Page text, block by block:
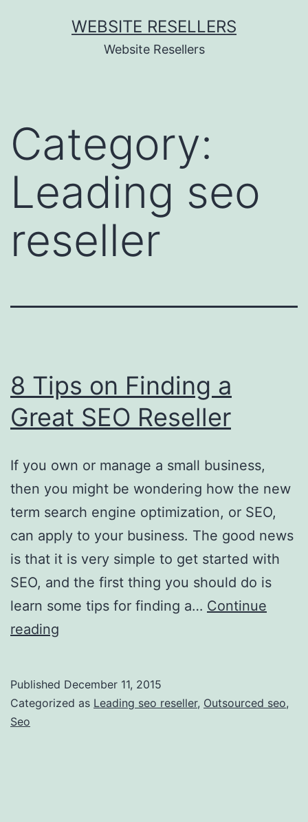
WEBSITE RESELLERS
Website Resellers
Category:
Leading seo
reseller
8 Tips on Finding a
Great SEO Reseller
If you own or manage a small business,
then you might be wondering how the new
term search engine optimization, or SEO,
can apply to your business. The good news
is that it is very simple to get started with
SEO, and the first thing you should do is
learn some tips for finding a… Continue
reading
Finding
Published December 11, 2015
Categorized as Leading seo reseller, Outsourced seo,
Seo